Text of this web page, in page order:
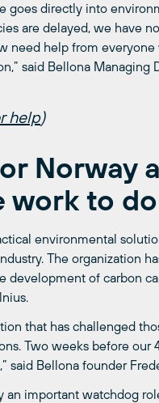
goes directly into
are delayed, we have
need help from
said Bellona Managing
help)
Norway
work to do
environmental
The organization
development of carbon
that has challenged
Two weeks before our
said Bellona founder
an important watchdog